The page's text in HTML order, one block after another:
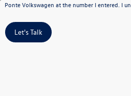
Ponte Volkswagen at the number I entered. I
Let's Talk